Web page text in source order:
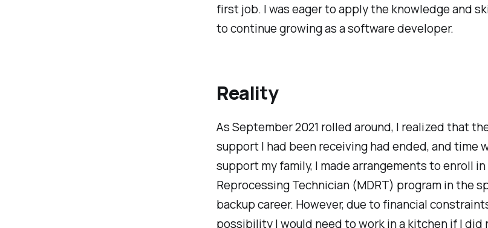
first job. I was eager to apply the knowledge and
to continue growing as a software developer.
Reality
As September 2021 rolled around, I realized that
support I had been receiving had ended, and time
support my family, I made arrangements to enroll
Reprocessing Technician (MDRT) program in the
backup career. However, due to financial
possibility I would need to work in a kitchen if I did